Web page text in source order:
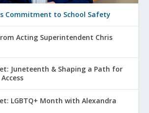
Commitment to School Safety
Acting Superintendent Chris
Juneteenth & Shaping a Path for
LGBTQ+ Month with Alexandra